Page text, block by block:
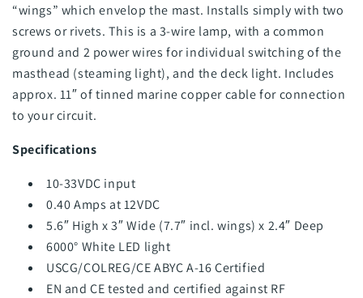
“wings” which envelop the mast. Installs simply with two
screws or rivets. This is a 3-wire lamp, with a common
ground and 2 power wires for individual switching of the
masthead (steaming light), and the deck light. Includes
approx. 11″ of tinned marine copper cable for connection
to your circuit.
Specifications
10-33VDC input
0.40 Amps at 12VDC
5.6″ High x 3″ Wide (7.7″ incl. wings) x 2.4″ Deep
6000° White LED light
USCG/COLREG/CE ABYC A-16 Certified
EN and CE tested and certified against RF